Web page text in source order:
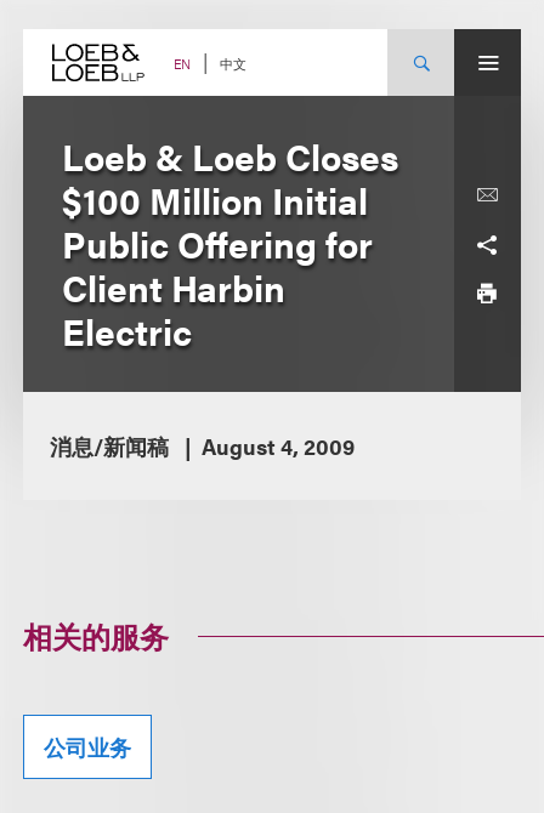
content EN 中文
Loeb & Loeb Closes
$100 Million Initial
Public Offering for
Client Harbin
Electric
消息/新闻稿 August 4, 2009
相关的服务
公司业务